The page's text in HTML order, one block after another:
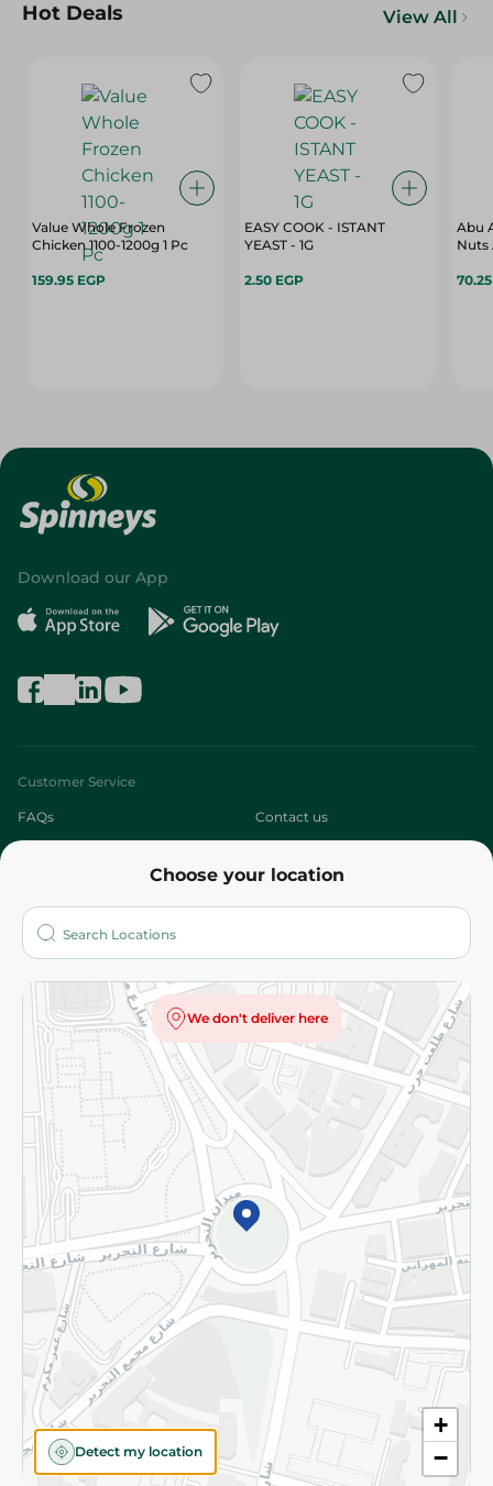
Hot Deals View All
Value Whole Frozen
Chicken 1100-1200g 1 Pc
159.95 EGP
EASY COOK - ISTANT
YEAST - 1G
2.50 EGP
Abu
Nuts
Choose your location
+
−
We don't deliver here
Detect my location
Download our App
Customer Service
FAQs Contact us
More
Privacy Policy
Subscribe to our NewsLetter
©2026 - Spinneys | All Rights Reserved